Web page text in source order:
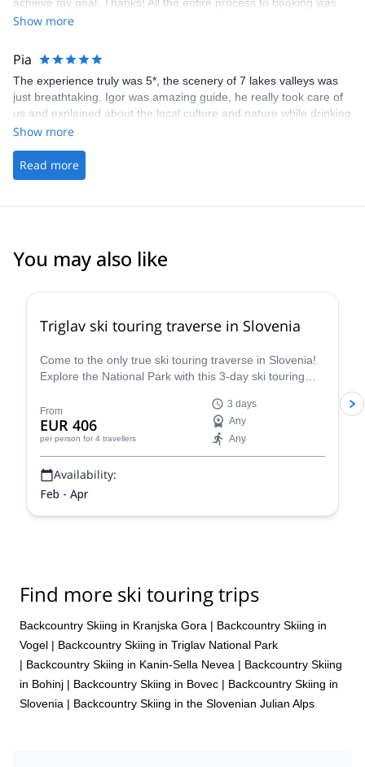
very easy from choosing the trip to descending back in town in
questions and they have a tone of patience. Thanks again, guys!
I will return for via ferrata on Triglav.
Show more
Pia
The experience truly was 5*, the scenery of 7 lakes valleys was
just breathtaking. Igor was amazing guide, he really took care of
us and explained about the local culture and nature while drinking
few beers at the hut &amp; waiting the sunset:) Especially the
very memorable! I have and i will continue recommend you guys
and Igor for my friends;) All the best to you guys and maybe next
Sunshine from Finland.
Show more
Read more
You may also like
Triglav ski touring traverse in Slovenia
Come to the only true ski touring traverse in Slovenia!
Explore the National Park with this 3-day ski touring
Mitja Šorn Team.
From
EUR 406
per person for 4 travellers
3 days
Any
Any
Availability:
Feb - Apr
Find more ski touring trips
Backcountry Skiing in Kranjska Gora | Backcountry Skiing in
Vogel | Backcountry Skiing in Triglav National Park
| Backcountry Skiing in Kanin-Sella Nevea | Backcountry Skiing
in Bohinj | Backcountry Skiing in Bovec | Backcountry Skiing in
Slovenia | Backcountry Skiing in the Slovenian Julian Alps